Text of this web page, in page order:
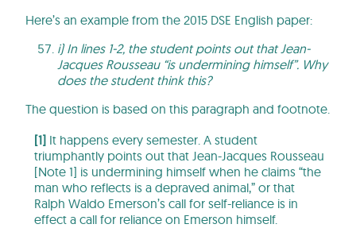
Here’s an example from the 2015 DSE English paper:
i) In lines 1-2, the student points out that Jean-
Jacques Rousseau “is undermining himself”. Why
does the student think this?
The question is based on this paragraph and footnote.
[1] It happens every semester. A student
triumphantly points out that Jean-Jacques Rousseau
[Note 1] is undermining himself when he claims “the
man who reflects is a depraved animal,” or that
Ralph Waldo Emerson’s call for self-reliance is in
effect a call for reliance on Emerson himself.